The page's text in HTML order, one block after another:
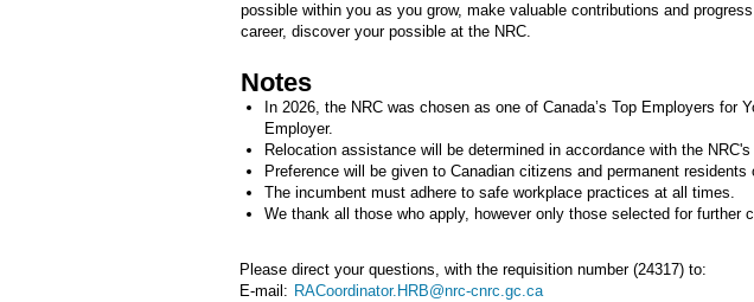
possible within you as you grow, make valuable contributions and
career, discover your possible at the NRC.
Notes
In 2026, the NRC was chosen as one of Canada’s Top Employers for
Employer.
Relocation assistance will be determined in accordance with the
Preference will be given to Canadian citizens and permanent
The incumbent must adhere to safe workplace practices at all times.
We thank all those who apply, however only those selected for further
Please direct your questions, with the requisition number (24317) to:
E-mail: RACoordinator.HRB@nrc-cnrc.gc.ca